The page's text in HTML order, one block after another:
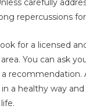
carefully
repercussions
for a licensed
You can ask
recommendation.
a healthy way